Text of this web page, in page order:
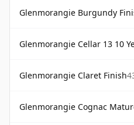
Glenmorangie Burgundy
Glenmorangie Cellar 13 10
Glenmorangie Claret Finish
Glenmorangie Cognac